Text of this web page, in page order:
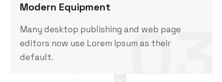
03
Modern Equipment
Many desktop publishing and web page
editors now use Lorem Ipsum as their
default.